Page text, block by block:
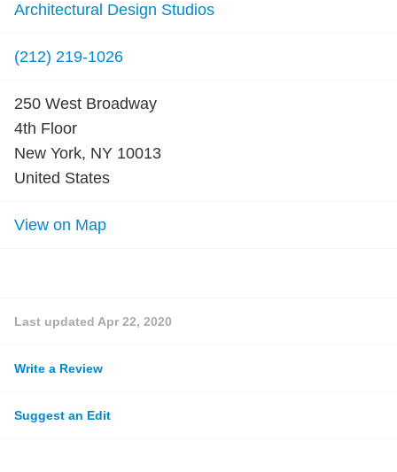
Architectural Design Studios
(212) 219-1026
250 West Broadway
4th Floor
New York, NY 10013
United States
View on Map
Last updated Apr 22, 2020
Write a Review
Suggest an Edit